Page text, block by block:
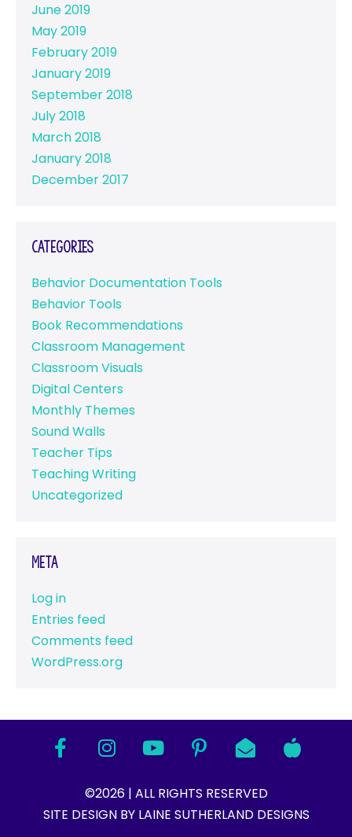
June 2019
May 2019
February 2019
January 2019
September 2018
July 2018
March 2018
January 2018
December 2017
Categories
Behavior Documentation Tools
Behavior Tools
Book Recommendations
Classroom Management
Classroom Visuals
Digital Centers
Monthly Themes
Sound Walls
Teacher Tips
Teaching Writing
Uncategorized
Meta
Log in
Entries feed
Comments feed
WordPress.org
©2026 | ALL RIGHTS RESERVED
SITE DESIGN BY LAINE SUTHERLAND DESIGNS​